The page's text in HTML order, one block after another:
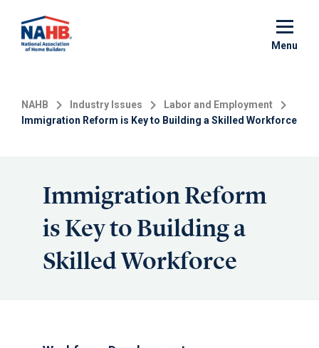
main
Menu
NAHB Industry Issues
Labor and Employment
Immigration Reform is Key to Building a Skilled Workforce
Immigration Reform
is Key to Building a
Skilled Workforce